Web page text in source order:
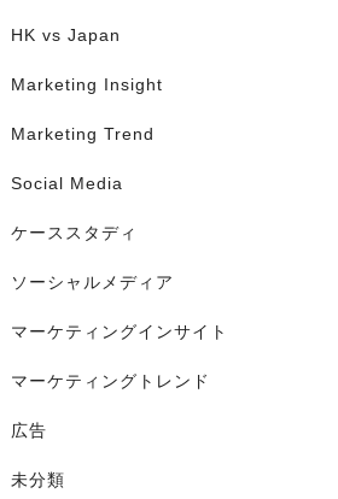
HK vs Japan
Marketing Insight
Marketing Trend
Social Media
ケーススタディ
ソーシャルメディア
マーケティングインサイト
マーケティングトレンド
広告
未分類